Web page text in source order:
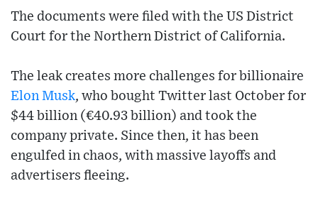
The documents were filed with the US District
Court for the Northern District of California.
The leak creates more challenges for billionaire
Elon Musk, who bought Twitter last October for
$44 billion (€40.93 billion) and took the
company private. Since then, it has been
engulfed in chaos, with massive layoffs and
advertisers fleeing.